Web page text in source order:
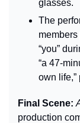
glasses.
The
members
“you”
“a 47-
own life,”
Final Scene:
production